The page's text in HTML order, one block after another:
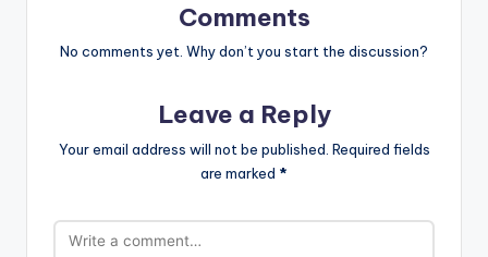
Comments
No comments yet. Why don’t you start the discussion?
Leave a Reply
Your email address will not be published. Required fields
are marked *